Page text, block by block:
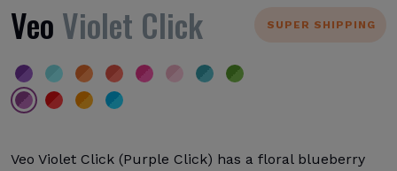
SUPER SHIPPING
Veo Violet Click
Veo Violet Click (Purple Click) has a floral blueberry